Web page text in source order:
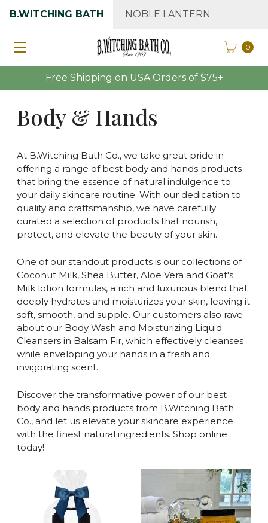
Free Shipping on USA Orders of $75+
B.WITCHING BATH NOBLE LANTERN
0
Body & Hands
At B.Witching Bath Co., we take great pride in
offering a range of best body and hands products
that bring the essence of natural indulgence to
your daily skincare routine. With our dedication to
quality and craftsmanship, we have carefully
curated a selection of products that nourish,
protect, and elevate the beauty of your skin.
One of our standout products is our collections of
Coconut Milk, Shea Butter, Aloe Vera and Goat's
Milk lotion formulas, a rich and luxurious blend that
deeply hydrates and moisturizes your skin, leaving it
soft, smooth, and supple. Our customers also rave
about our Body Wash and Moisturizing Liquid
Cleansers in Balsam Fir, which effectively cleanses
while enveloping your hands in a fresh and
invigorating scent.
Discover the transformative power of our best
body and hands products from B.Witching Bath
Co., and let us elevate your skincare experience
with the finest natural ingredients. Shop online
today!